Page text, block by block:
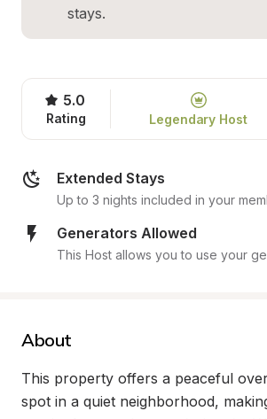
stays.
5.0
Rating Legendary Host
Extended Stays
Up to 3 nights included in your
Generators Allowed
This Host allows you to use your
About
This property offers a peaceful
spot in a quiet neighborhood,